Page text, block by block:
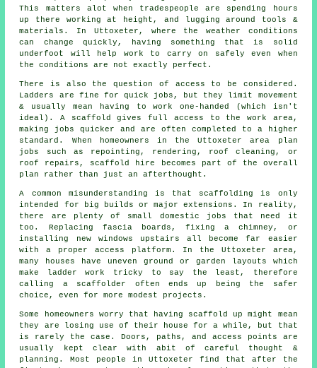
This matters alot when tradespeople are spending hours
up there working at height, and lugging around tools &
materials. In Uttoxeter, where the weather conditions
can change quickly, having something that is solid
underfoot will help work to carry on safely even when
the conditions are not exactly perfect.
There is also the question of access to be considered.
Ladders are fine for quick jobs, but they limit movement
& usually mean having to work one-handed (which isn't
ideal). A scaffold gives full access to the work area,
making jobs quicker and are often completed to a higher
standard. When homeowners in the Uttoxeter area plan
jobs such as repointing, rendering, roof cleaning , or
roof repairs, scaffold hire becomes part of the overall
plan rather than just an afterthought.
A common misunderstanding is that scaffolding is only
intended for big builds or major extensions. In reality,
there are plenty of small domestic jobs that need it
too. Replacing fascia boards, fixing a chimney, or
installing new windows upstairs all become far easier
with a proper access platform. In the Uttoxeter area,
many houses have uneven ground or garden layouts which
make ladder work tricky to say the least, therefore
calling a scaffolder
often ends up being the safer
choice, even for more modest projects.
Some homeowners worry that having scaffold up might mean
they are losing use of their house for a while, but that
is rarely the case. Doors, paths, and access points are
usually kept clear with abit of careful thought &
planning. Most people in Uttoxeter find that after the